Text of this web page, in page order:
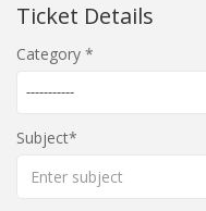
Ticket Details
Category
-----------
Subject